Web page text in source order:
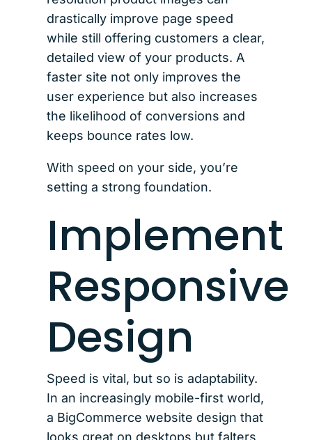
drastically improve page speed
while still offering customers a clear,
detailed view of your products. A
faster site not only improves the
user experience but also increases
the likelihood of conversions and
keeps bounce rates low.
With speed on your side, you’re
setting a strong foundation.
Implement
Responsive
Design
Speed is vital, but so is adaptability.
In an increasingly mobile-first world,
a BigCommerce website design that
looks great on desktops but falters